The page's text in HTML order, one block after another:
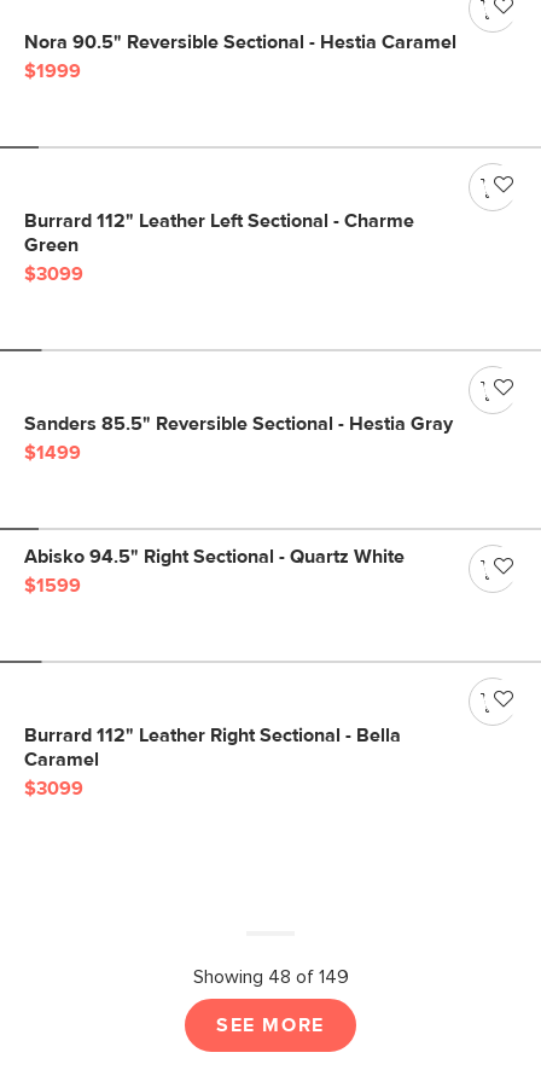
Nora 90.5" Reversible Sectional - Hestia Caramel
$1999
Burrard 112" Leather Left Sectional - Charme
Green
$3099
Sanders 85.5" Reversible Sectional - Hestia Gray
$1499
Abisko 94.5" Right Sectional - Quartz White
$1599
Burrard 112" Leather Right Sectional - Bella
Caramel
$3099
Showing 48 of 149
SEE MORE